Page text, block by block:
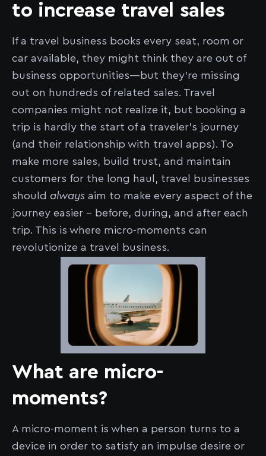
to increase travel sales
If a travel business books every seat, room or
car available, they might think they are out of
business opportunities––but they’re missing
out on hundreds of related sales. Travel
companies might not realize it, but booking a
trip is hardly the start of a traveler’s journey
(and their relationship with travel apps). To
make more sales, build trust, and maintain
customers for the long haul, travel businesses
should always aim to make every aspect of the
journey easier – before, during, and after each
trip. This is where micro-moments can
revolutionize a travel business.
What are micro-
moments?
A micro-moment is when a person turns to a
device in order to satisfy an impulse desire or